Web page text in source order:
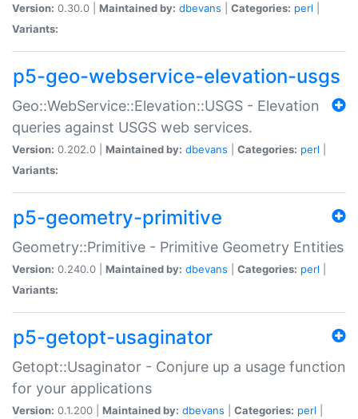
Version: 0.30.0 | Maintained by: dbevans Categories: perl
Variants:
p5-geo-webservice-elevation-usgs
Geo::WebService::Elevation::USGS - Elevation
queries against USGS web services.
Version: 0.202.0 | Maintained by: dbevans Categories: perl
Variants:
p5-geometry-primitive
Geometry::Primitive - Primitive Geometry Entities
Version: 0.240.0 | Maintained by: dbevans Categories: perl
Variants:
p5-getopt-usaginator
Getopt::Usaginator - Conjure up a usage function
for your applications
Version: 0.1.200 | Maintained by: dbevans Categories: perl